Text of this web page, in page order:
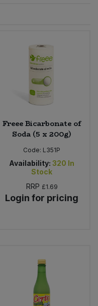
Freee Bicarbonate of
Soda (5 x 200g)
Code: L351P
Availability: 320 In
Stock
RRP £1.69
Login for pricing